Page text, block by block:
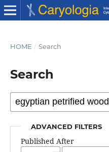
HOME / Search
Search
ADVANCED FILTERS
Published After